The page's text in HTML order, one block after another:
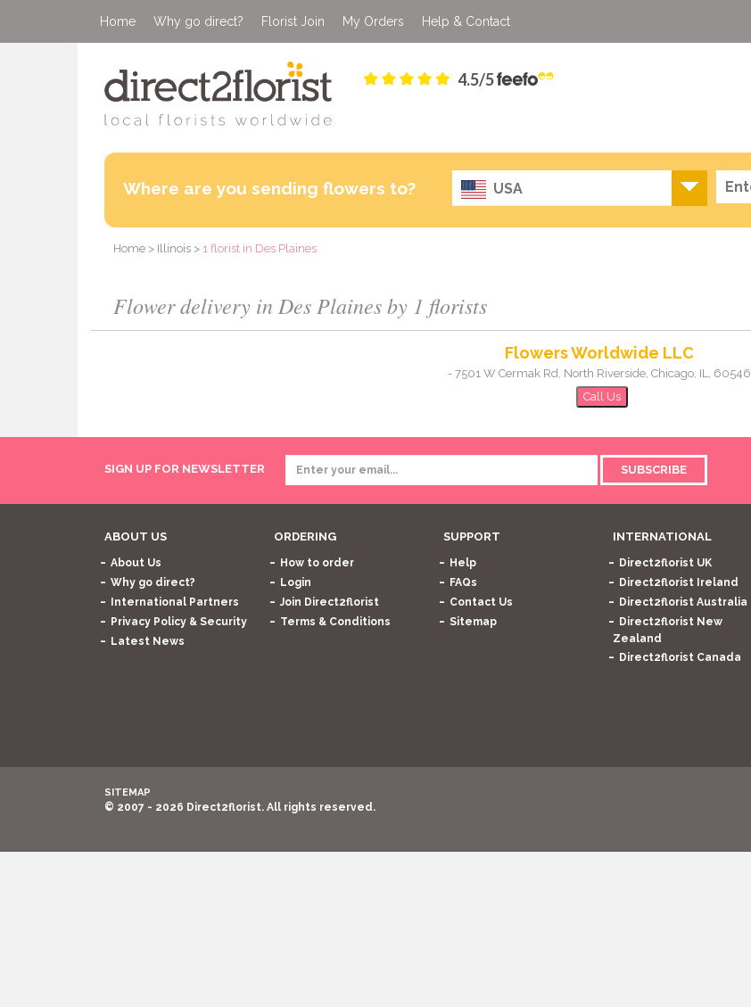
Home Why go direct? Florist Join My Orders Help & Contact
4.5/5
Where are you sending flowers to? USA
Home > Illinois > 1 florist in Des Plaines
Flower delivery in Des Plaines by 1 florists
Flowers Worldwide LLC
- 7501 W Cermak Rd, North Riverside, Chicago, IL, 60546
Call Us
SIGN UP FOR NEWSLETTER SUBSCRIBE
ABOUT US
About Us
Why go direct?
International Partners
Privacy Policy & Security
Latest News
ORDERING
How to order
Login
Join Direct2florist
Terms & Conditions
SUPPORT
Help
FAQs
Contact Us
Sitemap
INTERNATIONAL
Direct2florist UK
Direct2florist Ireland
Direct2florist Australia
Direct2florist New
Zealand
Direct2florist Canada
SITEMAP
© 2007 - 2026 Direct2florist. All rights reserved.